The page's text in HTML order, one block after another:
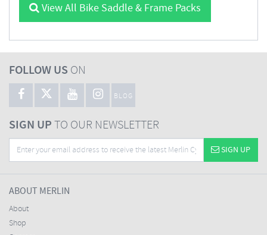
View All Bike Saddle & Frame Packs
FOLLOW US ON
BLOG
SIGN UPTO OUR NEWSLETTER
SIGN UP
ABOUT MERLIN
About
Shop